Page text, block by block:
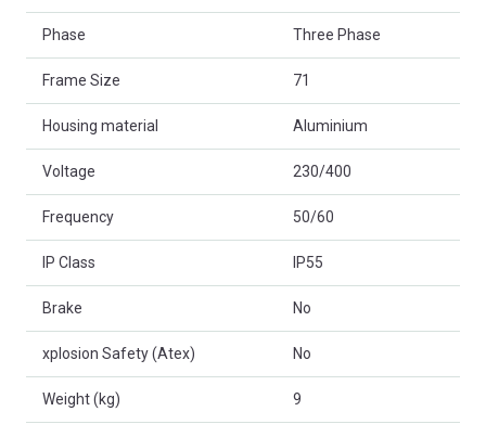
Phase Three Phase
Frame Size 71
Housing material Aluminium
Voltage 230/400
Frequency 50/60
IP Class IP55
Brake No
xplosion Safety (Atex) No
Weight (kg) 9